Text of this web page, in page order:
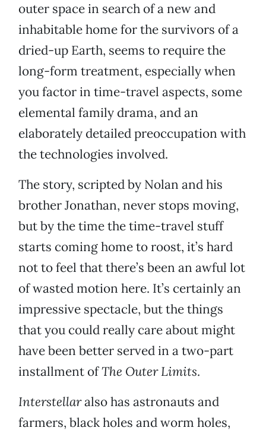
outer space in search of a new and
inhabitable home for the survivors of a
dried-up Earth, seems to require the
long-form treatment, especially when
you factor in time-travel aspects, some
elemental family drama, and an
elaborately detailed preoccupation with
the technologies involved.
The story, scripted by Nolan and his
brother Jonathan, never stops moving,
but by the time the time-travel stuff
starts coming home to roost, it’s hard
not to feel that there’s been an awful lot
of wasted motion here. It’s certainly an
impressive spectacle, but the things
that you could really care about might
have been better served in a two-part
installment ofThe Outer Limits.
Interstellaralso has astronauts and
farmers, black holes and worm holes,